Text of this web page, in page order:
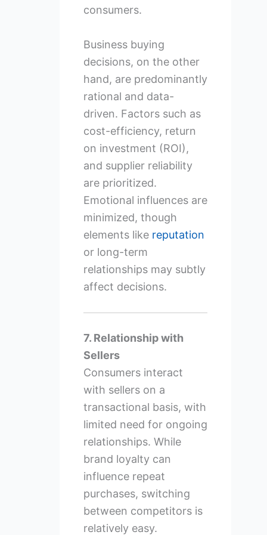
consumers.
Business buying
decisions, on the other
hand, are predominantly
rational and data-
driven. Factors such as
cost-efficiency, return
on investment (ROI),
and supplier reliability
are prioritized.
Emotional influences are
minimized, though
elements like reputation
or long-term
relationships may subtly
affect decisions.
7. Relationship with
Sellers
Consumers interact
with sellers on a
transactional basis, with
limited need for ongoing
relationships. While
brand loyalty can
influence repeat
purchases, switching
between competitors is
relatively easy.